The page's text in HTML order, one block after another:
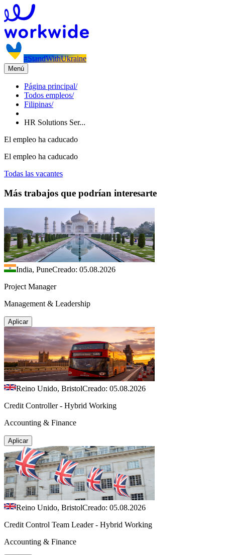
#StandWithUkraine
Menú
Página principal/
Todos empleos/
Filipinas/
HR Solutions Ser...
El empleo ha caducado
El empleo ha caducado
Todas las vacantes
Más trabajos que podrían interesarte
India, PuneCreado: 05.08.2026
Project Manager
Management & Leadership
Aplicar
Reino Unido, BristolCreado: 05.08.2026
Credit Controller - Hybrid Working
Accounting & Finance
Aplicar
Reino Unido, BristolCreado: 05.08.2026
Credit Control Team Leader - Hybrid Working
Accounting & Finance